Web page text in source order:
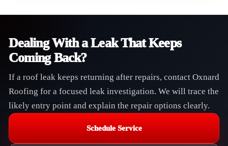
Dealing With a Leak That Keeps
Coming Back?
If a roof leak keeps returning after repairs, contact Oxnard
Roofing for a focused leak investigation. We will trace the
likely entry point and explain the repair options clearly.
Schedule Service